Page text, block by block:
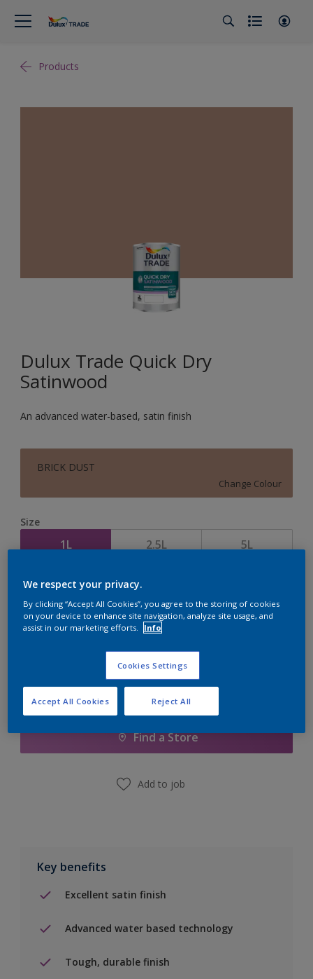
Products
Dulux Trade Quick Dry
Satinwood
An advanced water-based, satin finish
BRICK DUST
Change Colour
Size
1L 2.5L 5L
Quantity Paint Calculator
Calculate
Add to Shopping list
Find a Store
Add to job
Key benefits
Excellent satin finish
Advanced water based technology
Tough, durable finish
We respect your privacy.
By clicking “Accept All Cookies”, you agree to the storing of cookies
on your device to enhance site navigation, analyze site usage, and
assist in our marketing efforts.
Info
Cookies Settings
Reject All
Accept All Cookies